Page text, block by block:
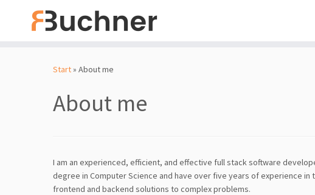
Start» About me
About me
I am an experienced, efficient, and effective full stack software
degree in Computer Science and have over five years of experience
frontend and backend solutions to complex problems.